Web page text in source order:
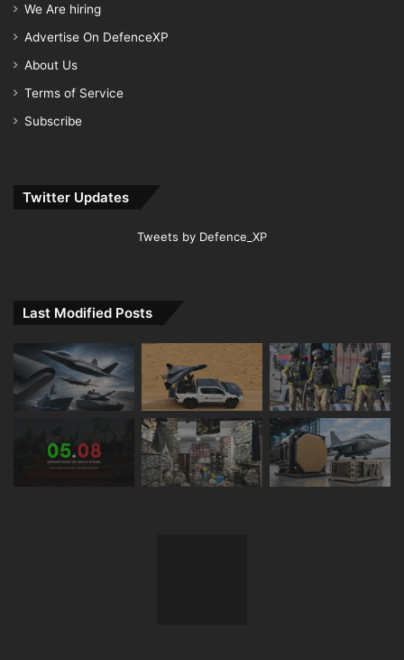
We Are hiring
Advertise On DefenceXP
About Us
Terms of Service
Subscribe
Twitter Updates
Tweets by Defence_XP
Last Modified Posts